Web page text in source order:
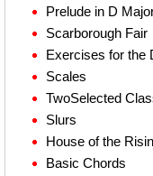
Prelude in D
Scarborough Fair
Exercises for the
Scales
TwoSelected
Slurs
House of the
Basic Chords